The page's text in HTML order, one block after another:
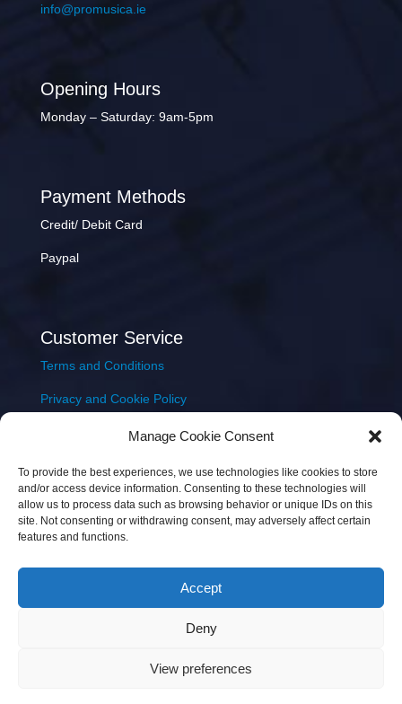
Manage Cookie Consent
To provide the best experiences, we use technologies like cookies to store
and/or access device information. Consenting to these technologies will
allow us to process data such as browsing behavior or unique IDs on this
site. Not consenting or withdrawing consent, may adversely affect certain
features and functions.
Accept
Deny
View preferences
info@promusica.ie
Opening Hours
Monday – Saturday: 9am-5pm
Payment Methods
Credit/ Debit Card
Paypal
Customer Service
Terms and Conditions
Privacy and Cookie Policy
Delivery & Shipping
Copyright © 2026 JEM Music Limited | Company
Number: 093300 | VAT: IE4597382L |